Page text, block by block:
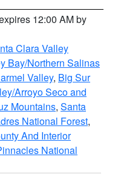
12:00 AM by
Clara Valley
Bay/Northern Salinas
Valley, Big Sur
Arroyo Seco and
Mountains, Santa
National Forest,
And Interior
National